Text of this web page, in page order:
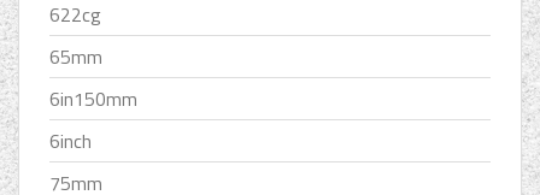
622cg
65mm
6in150mm
6inch
75mm